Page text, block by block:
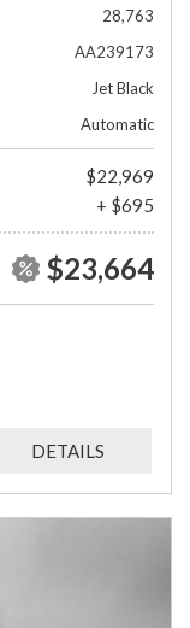
28,763
AA239173
Jet Black
Automatic
$22,969
+ $695
$23,664
DETAILS